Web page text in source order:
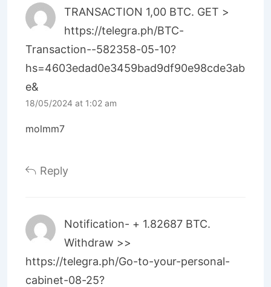
ТRАNSАСТIОN 1,00 ВТС. GЕТ >
https://telegra.ph/BTC-
Transaction--582358-05-10?
hs=4603edad0e3459bad9df90e98cde3ab
e&
18/05/2024 at 1:02 am
molmm7
Reply
Notification- + 1.82687 BTC.
Withdraw >>
https://telegra.ph/Go-to-your-personal-
cabinet-08-25?